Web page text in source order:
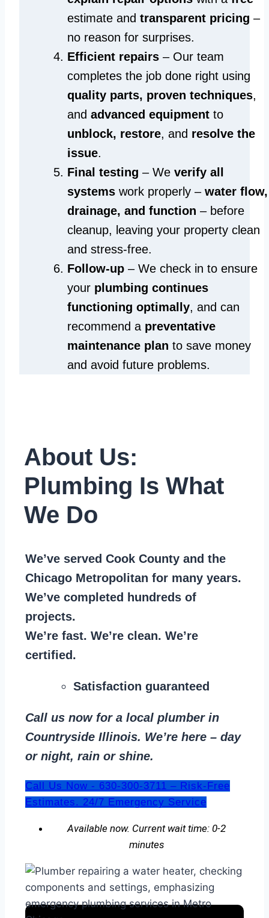
estimate and transparent pricing –
no reason for surprises.
Efficient repairs – Our team
completes the job done right using
quality parts, proven techniques,
and advanced equipment to
unblock, restore, and resolve the
issue.
Final testing – We verify all
systems work properly – water flow,
drainage, and function – before
cleanup, leaving your property clean
and stress-free.
Follow-up – We check in to ensure
your plumbing continues
functioning optimally, and can
recommend a preventative
maintenance plan to save money
and avoid future problems.
About Us:
Plumbing Is What
We Do
We’ve served Cook County and the
Chicago Metropolitan for many years.
We’ve completed hundreds of
projects.
We’re fast. We’re clean. We’re
certified.
Satisfaction guaranteed
Call us now for a local plumber in
Countryside Illinois. We’re here – day
or night, rain or shine.
Call Us Now - 630-300-3711 – Risk-Free
Estimates. 24/7 Emergency Service
Available now. Current wait time: 0-2
minutes